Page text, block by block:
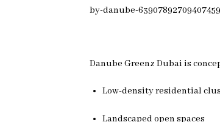
Danube Greenz Dubai is
Low-density residential
Landscaped open spaces